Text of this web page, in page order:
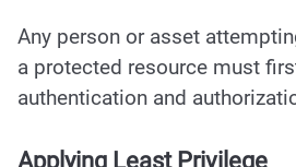
Any person or asset
a protected resource must
authentication and
Applying Least Privilege